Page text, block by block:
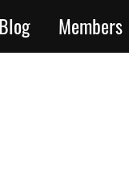
Blog Members